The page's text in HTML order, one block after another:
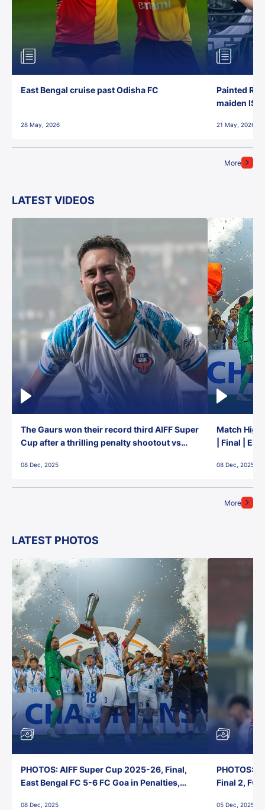
More
East Bengal cruise past Odisha FC
28 May, 2026
Painted
maiden ISL
21 May, 2026
LATEST VIDEOS
More
The Gaurs won their record third AIFF Super
Cup after a thrilling penalty shootout vs
08 Dec, 2025
Match
| Final |
08 Dec, 2025
LATEST PHOTOS
PHOTOS: AIFF Super Cup 2025-26, Final,
East Bengal FC 5-6 FC Goa in Penalties,
08 Dec, 2025
PHOTOS:
Final 2, FC
05 Dec, 2025